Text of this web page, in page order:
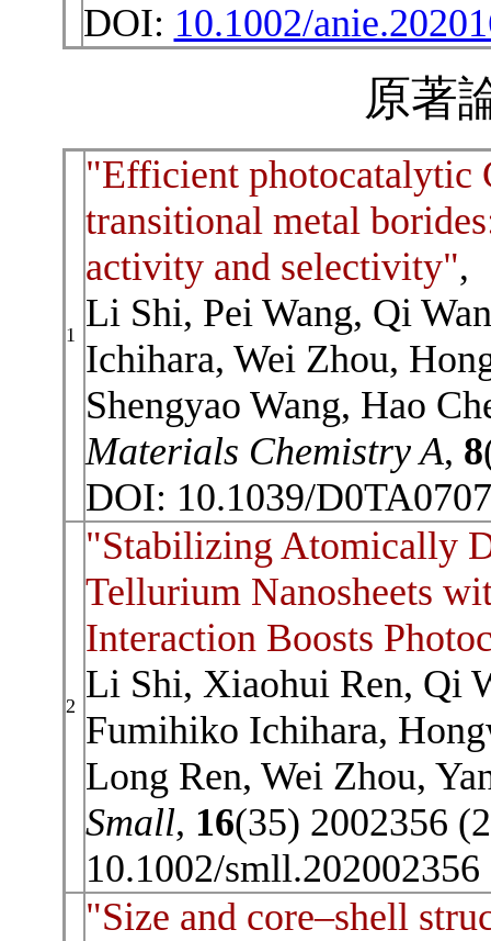
DOI: 10.1002/
原著
1
"Efficient photocatalytic
transitional metal
activity and selectivity",
Li Shi, Pei Wang, Qi
Ichihara, Wei Zhou,
Shengyao Wang, Hao
Materials Chemistry A, 8
DOI: 10.1039/
2
"Stabilizing Atomically
Tellurium Nanosheets
Interaction Boosts
Li Shi, Xiaohui Ren, Qi
Fumihiko Ichihara,
Long Ren, Wei Zhou,
Small, 16(35) 2002356
10.1002/smll.202002356
"Size and core–shell